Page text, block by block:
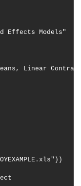
Effects Models"
Linear